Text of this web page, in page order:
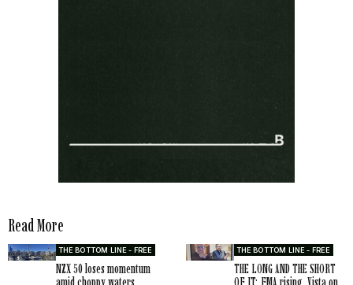
Read More
THE BOTTOM LINE - FREE
NZX 50 loses momentum
THE BOTTOM LINE - FREE
THE LONG AND THE SHORT